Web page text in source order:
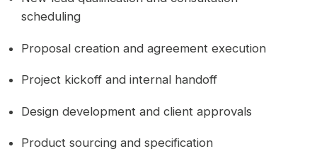
scheduling
Proposal creation and agreement execution
Project kickoff and internal handoff
Design development and client approvals
Product sourcing and specification